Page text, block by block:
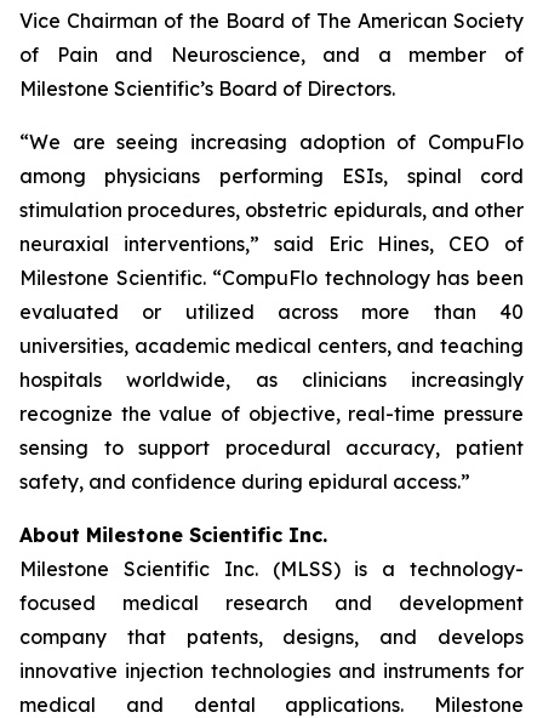
Vice Chairman of the Board of The American Society
of Pain and Neuroscience, and a member of
Milestone Scientific’s Board of Directors.
“We are seeing increasing adoption of CompuFlo
among physicians performing ESIs, spinal cord
stimulation procedures, obstetric epidurals, and other
neuraxial interventions,” said Eric Hines, CEO of
Milestone Scientific. “CompuFlo technology has been
evaluated or utilized across more than 40
universities, academic medical centers, and teaching
hospitals worldwide, as clinicians increasingly
recognize the value of objective, real-time pressure
sensing to support procedural accuracy, patient
safety, and confidence during epidural access.”
About Milestone Scientific Inc.
Milestone Scientific Inc. (MLSS) is a technology-
focused medical research and development
company that patents, designs, and develops
innovative injection technologies and instruments for
medical and dental applications. Milestone